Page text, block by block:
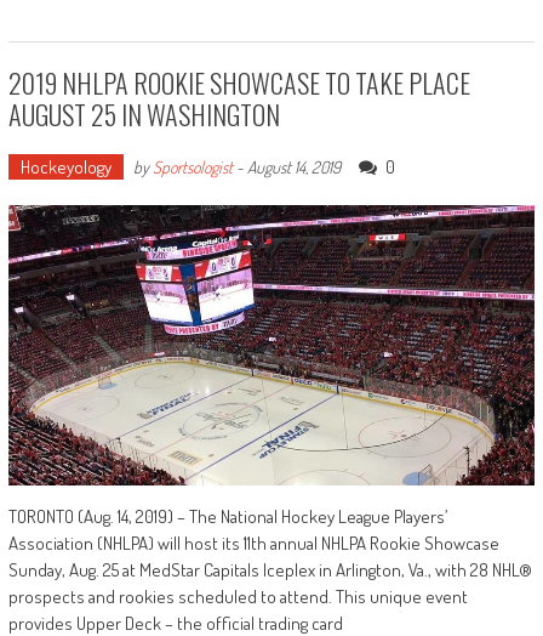
2019 NHLPA ROOKIE SHOWCASE TO TAKE PLACE
AUGUST 25 IN WASHINGTON
Hockeyology bySportsologist-August 14, 2019 0
TORONTO (Aug. 14, 2019) – The National Hockey League Players’
Association (NHLPA) will host its 11th annual NHLPA Rookie Showcase
Sunday, Aug. 25 at MedStar Capitals Iceplex in Arlington, Va., with 28 NHL®
prospects and rookies scheduled to attend. This unique event
provides Upper Deck – the official trading card